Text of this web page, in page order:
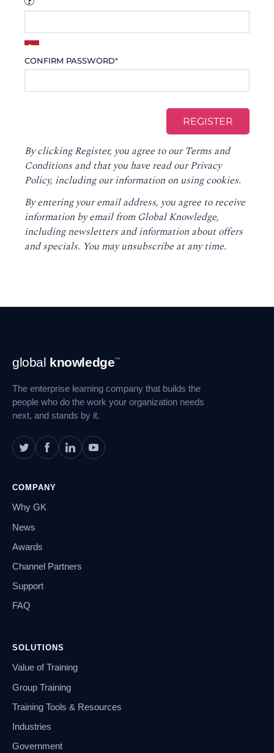
CONFIRM PASSWORD*
By clicking Register, you agree to ourTerms and
Conditions and that you have read ourPrivacy
Policy, including our information on using cookies.
By entering your email address, you agree to receive
information by email from Global Knowledge,
including newsletters and information about offers
and specials. You may unsubscribe at any time.
Footer
Navigation
global knowledge™
The enterprise learning company that builds the
people who do the work your organization needs
next, and stands by it.
COMPANY
Why GK
News
Awards
Channel Partners
Support
FAQ
SOLUTIONS
Value of Training
Group Training
Training Tools & Resources
Industries
Government